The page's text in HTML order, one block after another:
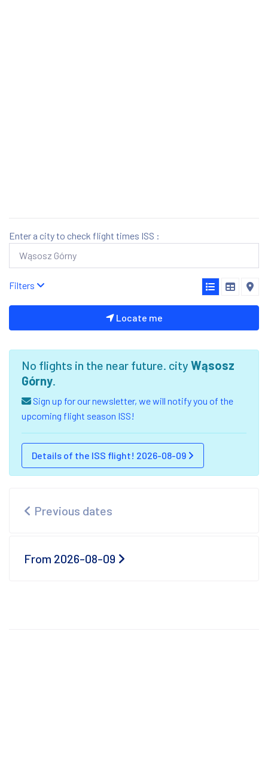
Enter a city to check flight times ISS :
Filters
Locate me
No flights in the near future. city Wąsosz
Górny.
Sign up for our newsletter, we will notify you of the
upcoming flight season ISS!
Details of the ISS flight! 2026-08-09
Previous dates
From 2026-08-09